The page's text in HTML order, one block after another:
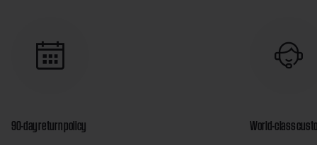
90-day return policy World-class